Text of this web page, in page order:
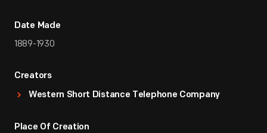
Date Made
1889-1930
Creators
Western Short Distance Telephone Company
Place Of Creation